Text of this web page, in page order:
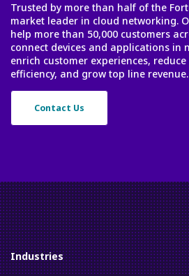
Trusted by more than half of the
market leader in cloud networking.
help more than 50,000 customers
connect devices and applications in
enrich customer experiences,
efficiency, and grow top line revenue.
Contact Us
Toggle
Industries